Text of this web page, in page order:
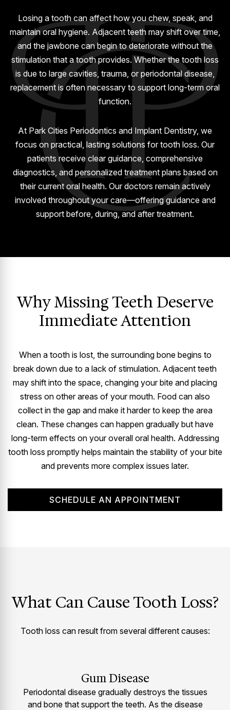
Losing a tooth can affect how you chew, speak, and
maintain oral hygiene. Adjacent teeth may shift over time,
and the jawbone can begin to deteriorate without the
stimulation that a tooth provides. Whether the tooth loss
is due to large cavities, trauma, or periodontal disease,
replacement is often necessary to support long-term oral
function.
At Park Cities Periodontics and Implant Dentistry, we
focus on practical, lasting solutions for tooth loss. Our
patients receive clear guidance, comprehensive
diagnostics, and personalized treatment plans based on
their current oral health. Our doctors remain actively
involved throughout your care—offering guidance and
support before, during, and after treatment.
Why Missing Teeth Deserve
Immediate Attention
When a tooth is lost, the surrounding bone begins to
break down due to a lack of stimulation. Adjacent teeth
may shift into the space, changing your bite and placing
stress on other areas of your mouth. Food can also
collect in the gap and make it harder to keep the area
clean. These changes can happen gradually but have
long-term effects on your overall oral health. Addressing
tooth loss promptly helps maintain the stability of your bite
and prevents more complex issues later.
SCHEDULE AN APPOINTMENT
What Can Cause Tooth Loss?
Tooth loss can result from several different causes:
Gum Disease
Periodontal disease gradually destroys the tissues
and bone that support the teeth. As the disease